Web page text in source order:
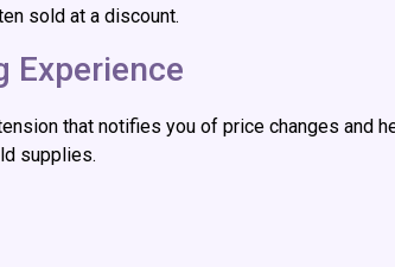
sold at a discount.
Experience
that notifies you of price changes and
supplies.